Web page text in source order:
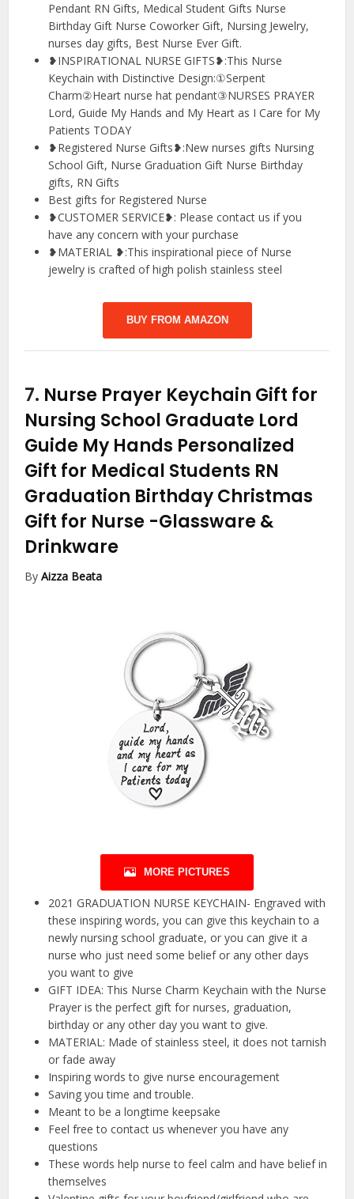
Pendant RN Gifts, Medical Student Gifts Nurse
Birthday Gift Nurse Coworker Gift, Nursing Jewelry,
nurses day gifts, Best Nurse Ever Gift.
❥INSPIRATIONAL NURSE GIFTS❥:This Nurse
Keychain with Distinctive Design:①Serpent
Charm②Heart nurse hat pendant③NURSES PRAYER
Lord, Guide My Hands and My Heart as I Care for My
Patients TODAY
❥Registered Nurse Gifts❥:New nurses gifts Nursing
School Gift, Nurse Graduation Gift Nurse Birthday
gifts, RN Gifts
Best gifts for Registered Nurse
❥CUSTOMER SERVICE❥: Please contact us if you
have any concern with your purchase
❥MATERIAL ❥:This inspirational piece of Nurse
jewelry is crafted of high polish stainless steel
BUY FROM AMAZON
7. Nurse Prayer Keychain Gift for
Nursing School Graduate Lord
Guide My Hands Personalized
Gift for Medical Students RN
Graduation Birthday Christmas
Gift for Nurse -Glassware &
Drinkware
ByAizza Beata
MORE PICTURES
2021 GRADUATION NURSE KEYCHAIN- Engraved with
these inspiring words, you can give this keychain to a
newly nursing school graduate, or you can give it a
nurse who just need some belief or any other days
you want to give
GIFT IDEA: This Nurse Charm Keychain with the Nurse
Prayer is the perfect gift for nurses, graduation,
birthday or any other day you want to give.
MATERIAL: Made of stainless steel, it does not tarnish
or fade away
Inspiring words to give nurse encouragement
Saving you time and trouble.
Meant to be a longtime keepsake
Feel free to contact us whenever you have any
questions
These words help nurse to feel calm and have belief in
themselves